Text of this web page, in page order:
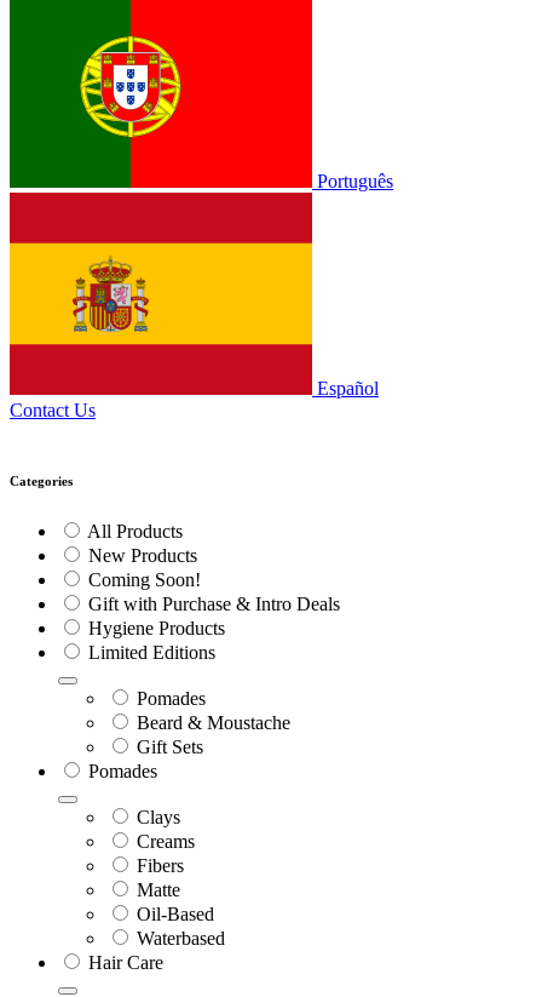
Português
Español
Contact Us
Categories
All Products
New Products
Coming Soon!
Gift with Purchase & Intro Deals
Hygiene Products
Limited Editions
Pomades
Beard & Moustache
Gift Sets
Pomades
Clays
Creams
Fibers
Matte
Oil-Based
Waterbased
Hair Care